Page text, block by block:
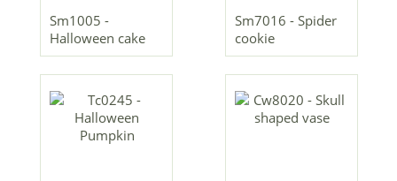
Sm1005 -
Halloween cake
Sm7016 - Spider
cookie